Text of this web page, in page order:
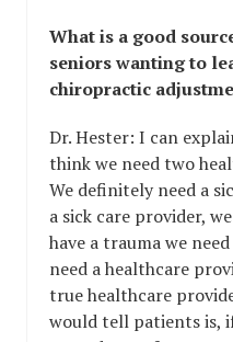
What is a good
seniors wanting to
chiropractic
Dr. Hester: I can
think we need two
We definitely need a
a sick care provider,
have a trauma we
need a healthcare
true healthcare
would tell patients is,